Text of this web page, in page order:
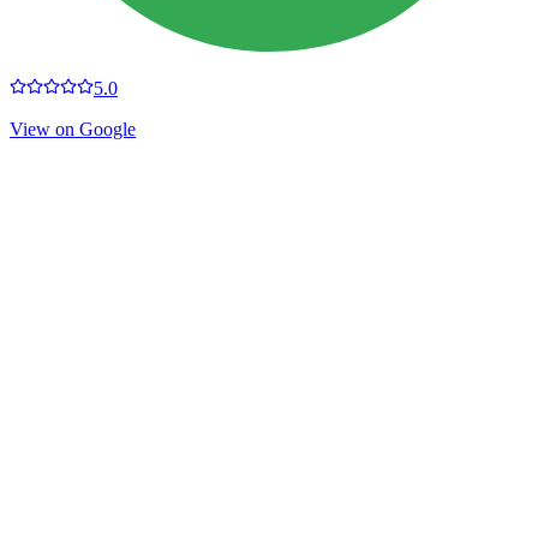
5.0
View on Google